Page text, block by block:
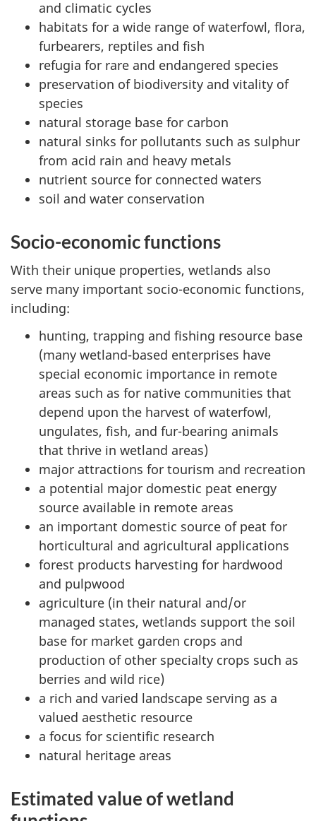
and climatic cycles
habitats for a wide range of waterfowl, flora,
furbearers, reptiles and fish
refugia for rare and endangered species
preservation of biodiversity and vitality of
species
natural storage base for carbon
natural sinks for pollutants such as sulphur
from acid rain and heavy metals
nutrient source for connected waters
soil and water conservation
Socio-economic functions
With their unique properties, wetlands also
serve many important socio-economic functions,
including:
hunting, trapping and fishing resource base
(many wetland-based enterprises have
special economic importance in remote
areas such as for native communities that
depend upon the harvest of waterfowl,
ungulates, fish, and fur-bearing animals
that thrive in wetland areas)
major attractions for tourism and recreation
a potential major domestic peat energy
source available in remote areas
an important domestic source of peat for
horticultural and agricultural applications
forest products harvesting for hardwood
and pulpwood
agriculture (in their natural and/or
managed states, wetlands support the soil
base for market garden crops and
production of other specialty crops such as
berries and wild rice)
a rich and varied landscape serving as a
valued aesthetic resource
a focus for scientific research
natural heritage areas
Estimated value of wetland